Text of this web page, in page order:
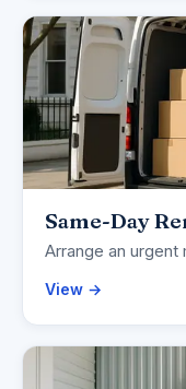
Same-Day
Arrange an urgent
View →